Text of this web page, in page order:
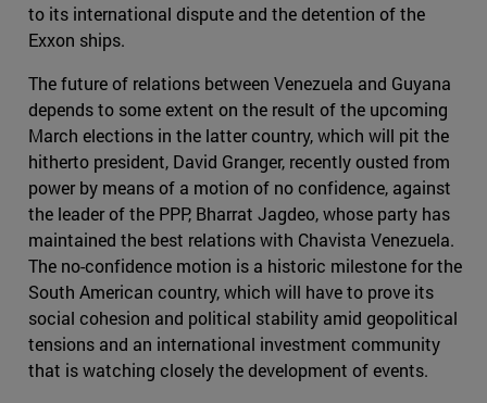
to its international dispute and the detention of the
Exxon ships.
The future of relations between Venezuela and Guyana
depends to some extent on the result of the upcoming
March elections in the latter country, which will pit the
hitherto president, David Granger, recently ousted from
power by means of a motion of no confidence, against
the leader of the PPP, Bharrat Jagdeo, whose party has
maintained the best relations with Chavista Venezuela.
The no-confidence motion is a historic milestone for the
South American country, which will have to prove its
social cohesion and political stability amid geopolitical
tensions and an international investment community
that is watching closely the development of events.